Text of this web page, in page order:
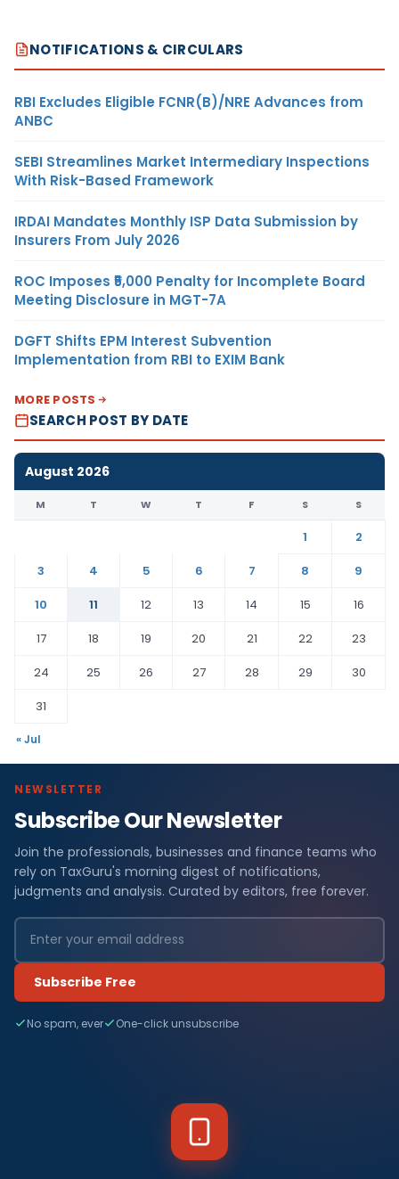
NOTIFICATIONS & CIRCULARS
RBI Excludes Eligible FCNR(B)/NRE Advances from
ANBC
SEBI Streamlines Market Intermediary Inspections
With Risk-Based Framework
IRDAI Mandates Monthly ISP Data Submission by
Insurers From July 2026
ROC Imposes ₹5,000 Penalty for Incomplete Board
Meeting Disclosure in MGT-7A
DGFT Shifts EPM Interest Subvention
Implementation from RBI to EXIM Bank
MORE POSTS
SEARCH POST BY DATE
August 2026
M T W T F S S
1
2
3
4 5 6 7 8
9
10
11 12 13 14 15
16
17
18 19 20 21 22
23
24
25 26 27 28 29
30
31
« Jul
NEWSLETTER
Subscribe Our Newsletter
Join the professionals, businesses and finance teams who
rely on TaxGuru's morning digest of notifications,
judgments and analysis. Curated by editors, free forever.
Subscribe Free
No spam, ever One-click unsubscribe